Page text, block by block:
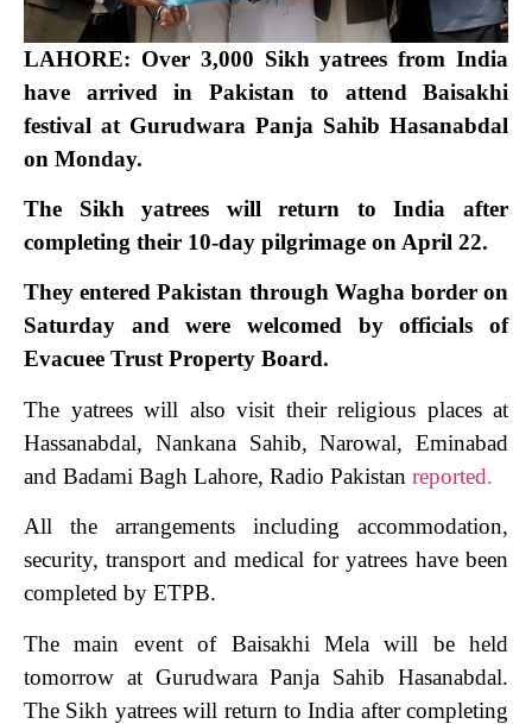
LAHORE: Over 3,000 Sikh yatrees from India
have arrived in Pakistan to attend Baisakhi
festival at Gurudwara Panja Sahib Hasanabdal
on Monday.
The Sikh yatrees will return to India after
completing their 10-day pilgrimage on April 22.
They entered Pakistan through Wagha border on
Saturday and were welcomed byofficials of
Evacuee Trust Property Board.
The yatrees will also visit their religious places at
Hassanabdal, Nankana Sahib, Narowal, Eminabad
and Badami Bagh Lahore, Radio Pakistan reported.
All the arrangements including accommodation,
security, transport and medical for yatrees have been
completed by ETPB.
The main event of Baisakhi Mela will be held
tomorrow at Gurudwara Panja Sahib Hasanabdal.
The Sikh yatrees will return to India after completing